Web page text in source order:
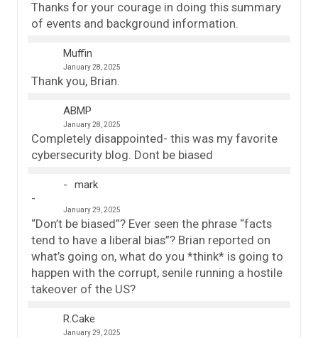
Thanks for your courage in doing this summary
of events and background information.
Muffin
January 28, 2025
Thank you, Brian.
ABMP
January 28, 2025
Completely disappointed- this was my favorite
cybersecurity blog. Dont be biased
mark
January 29, 2025
“Don’t be biased”? Ever seen the phrase “facts
tend to have a liberal bias”? Brian reported on
what’s going on, what do you *think* is going to
happen with the corrupt, senile running a hostile
takeover of the US?
R.Cake
January 29, 2025